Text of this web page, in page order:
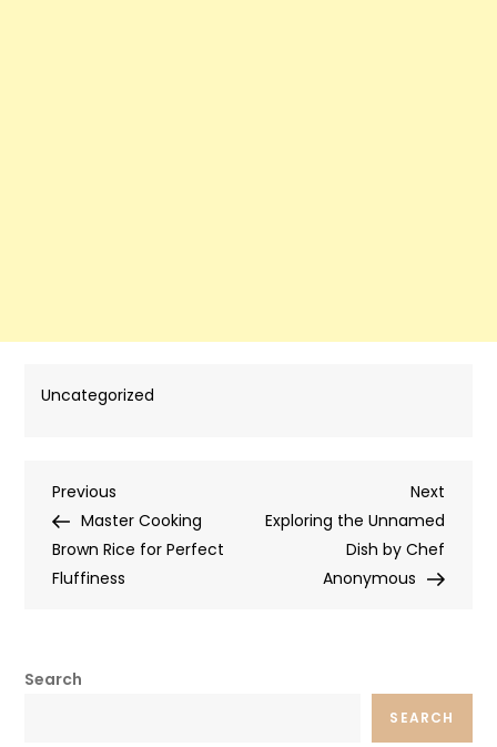
Uncategorized
Post
navigation
Previous
Post
Previous
Master Cooking
Brown Rice for Perfect
Fluffiness
Next
Post
Next
Exploring the Unnamed
Dish by Chef
Anonymous
Search
SEARCH